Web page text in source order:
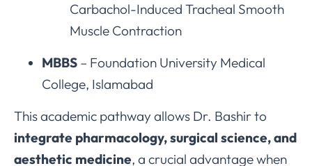
Carbachol-Induced Tracheal Smooth
Muscle Contraction
MBBS – Foundation University Medical
College, Islamabad
This academic pathway allows Dr. Bashir to
integrate pharmacology, surgical science, and
aesthetic medicine, a crucial advantage when